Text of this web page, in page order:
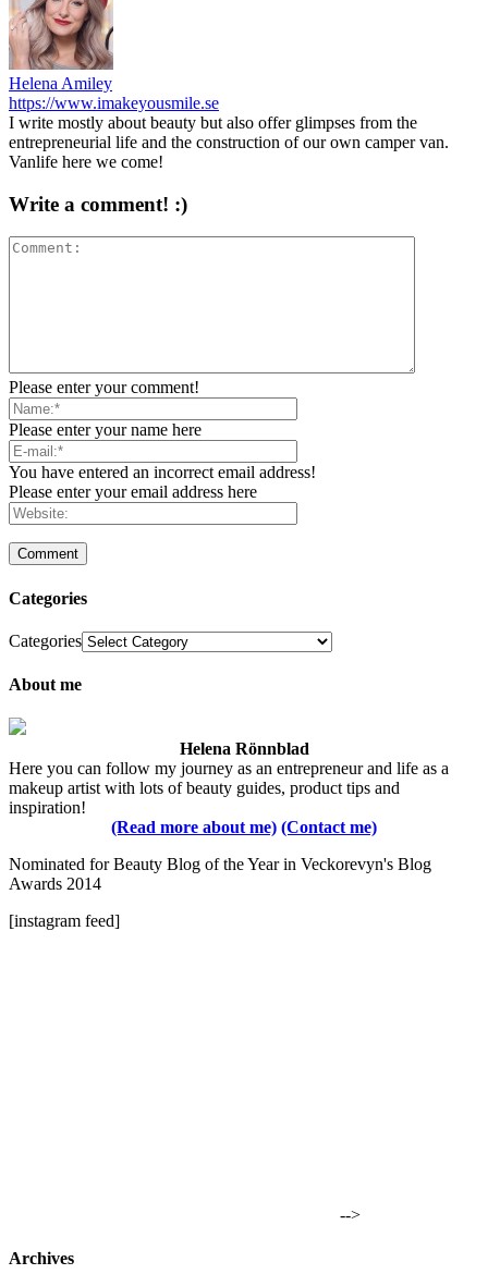
Helena Amiley
https://www.imakeyousmile.se
I write mostly about beauty but also offer glimpses from the
entrepreneurial life and the construction of our own camper van.
Vanlife here we come!
Write a comment! :)
Please enter your comment!
Please enter your name here
You have entered an incorrect email address!
Please enter your email address here
Categories
Categories
About me
Helena Rönnblad
Here you can follow my journey as an entrepreneur and life as a
makeup artist with lots of beauty guides, product tips and
inspiration!
(Read more about me) (Contact me)
Nominated for Beauty Blog of the Year in Veckorevyn's Blog
Awards 2014
[instagram feed]
-->
Archives